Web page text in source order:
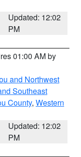
Updated: 12:02
PM
01:00 AM by
and Northwest
Southeast
County, Western
Updated: 12:02
PM